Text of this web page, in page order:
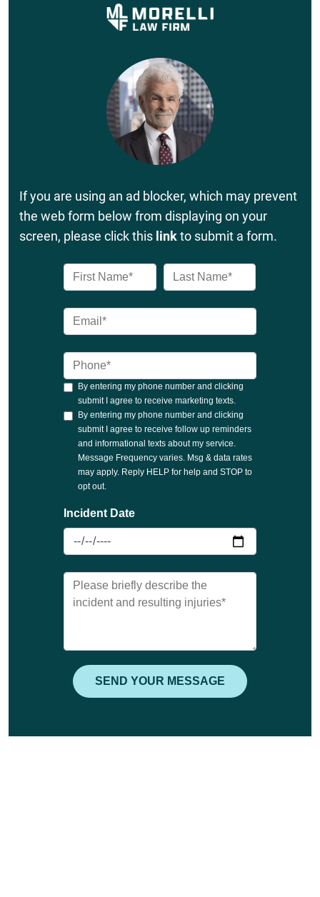
If you are using an ad blocker, which may prevent
the web form below from displaying on your
screen, please click this linkto submit a form.